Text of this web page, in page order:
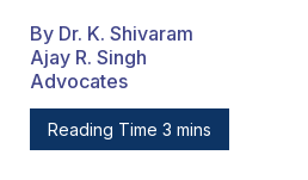
By Dr. K. Shivaram
Ajay R. Singh
Advocates
Reading Time 3 mins